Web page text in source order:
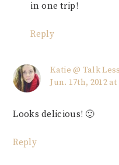
in one trip!
Reply
Katie @ Talk
Jun. 17th, 2012 at
Looks delicious! 🙂
Reply